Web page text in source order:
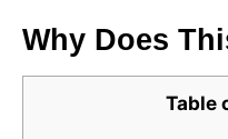
Why Does
Table